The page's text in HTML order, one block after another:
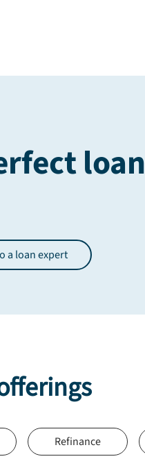
loan
a loan expert
Refinance